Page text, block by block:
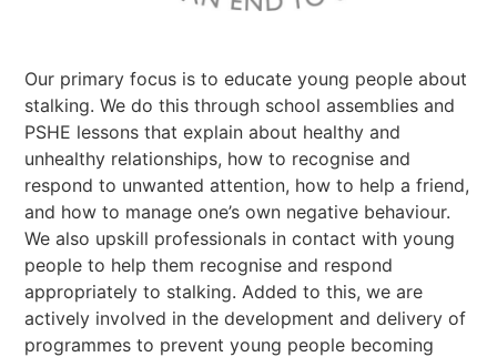
Our primary focus is to educate young people about
stalking. We do this through school assemblies and
PSHE lessons that explain about healthy and
unhealthy relationships, how to recognise and
respond to unwanted attention, how to help a friend,
and how to manage one’s own negative behaviour.
We also upskill professionals in contact with young
people to help them recognise and respond
appropriately to stalking. Added to this, we are
actively involved in the development and delivery of
programmes to prevent young people becoming